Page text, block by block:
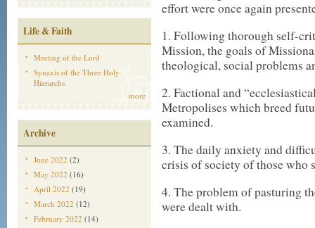
Life & Faith
Meeting of the Lord
Synaxis of the Three Holy
Hierarchs
more
Archive
June 2022 (2)
May 2022 (16)
April 2022 (19)
March 2022 (12)
February 2022 (14)
effort were once again
1. Following thorough self-
Mission, the goals of
theological, social problems
2. Factional and
Metropolises which breed
examined.
3. The daily anxiety and
crisis of society of those who
4. The problem of pasturing
were dealt with.